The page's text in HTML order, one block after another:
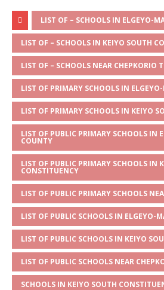
h
at
s
A
p
p
e
ss
a
g
e
a
c
e
b
o
o
k
w
it
te
r
m
ai
l e
LIST OF – SCHOOLS IN ELGEYO-
LIST OF – SCHOOLS IN KEIYO SOUTH
LIST OF – SCHOOLS NEAR CHEPKORIO
LIST OF PRIMARY SCHOOLS IN
LIST OF PRIMARY SCHOOLS IN KEIYO
LIST OF PUBLIC PRIMARY SCHOOLS IN
COUNTY
LIST OF PUBLIC PRIMARY SCHOOLS IN
CONSTITUENCY
LIST OF PUBLIC PRIMARY SCHOOLS
LIST OF PUBLIC SCHOOLS IN ELGEYO-
LIST OF PUBLIC SCHOOLS IN KEIYO
LIST OF PUBLIC SCHOOLS NEAR
SCHOOLS IN KEIYO SOUTH